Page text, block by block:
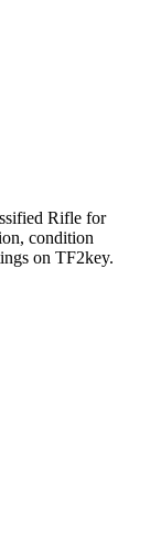
Rifle for
condition
on TF2key.